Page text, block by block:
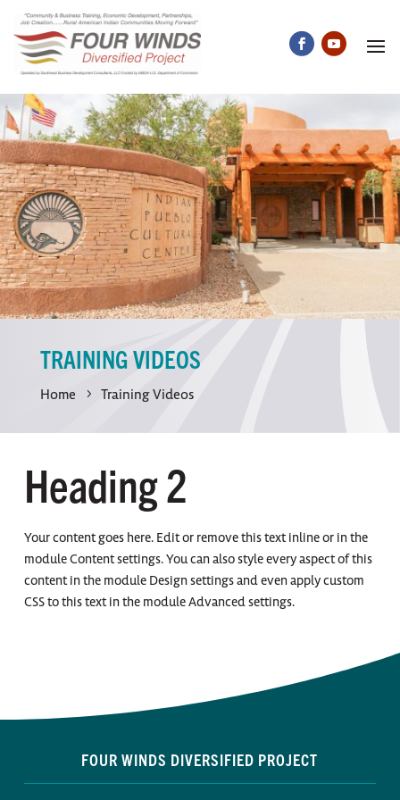
TRAINING VIDEOS
Home Training Videos
Heading 2
Your content goes here. Edit or remove this text inline or in the
module Content settings. You can also style every aspect of this
content in the module Design settings and even apply custom
CSS to this text in the module Advanced settings.
FOUR WINDS DIVERSIFIED PROJECT